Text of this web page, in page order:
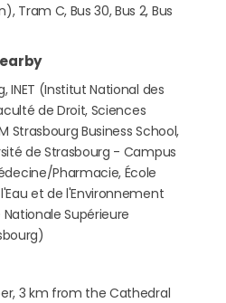
Tram C, Bus 30, Bus 2, Bus
INET (Institut National des
de Droit, Sciences
Strasbourg Business School,
de Strasbourg - Campus
Pharmacie, École
et de l'Environnement
Nationale Supérieure
3 km from the Cathedral